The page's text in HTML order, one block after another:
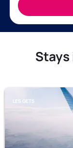
LES GETS